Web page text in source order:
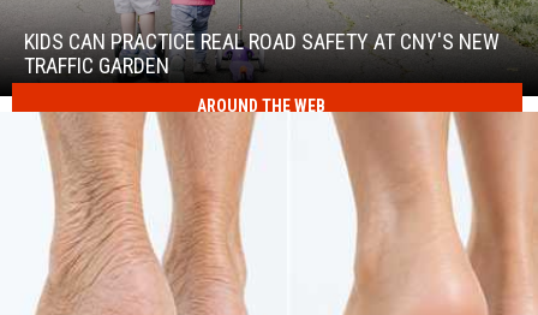
Practice
Safety
KIDS CAN PRACTICE REAL ROAD SAFETY AT CNY'S NEW
TRAFFIC GARDEN
Can
Practice
Real
Road
Safety
Garden
AROUND THE WEB